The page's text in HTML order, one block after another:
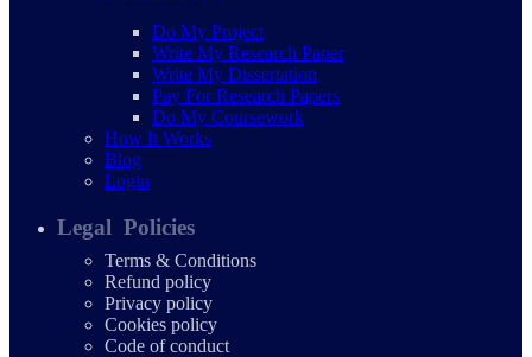
Do My Project
Write My Research Paper
Write My Dissertation
Pay For Research Papers
Do My Coursework
How It Works
Blog
Login
Legal Policies
Terms & Conditions
Refund policy
Privacy policy
Cookies policy
Code of conduct